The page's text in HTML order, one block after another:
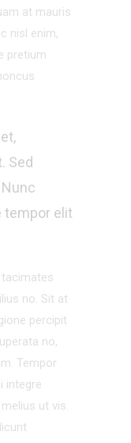
at mauris
nisl enim,
pretium
Sed
tempor elit
tacimates
no. Sit at
percipit
no,
Tempor
integre
ut vis.